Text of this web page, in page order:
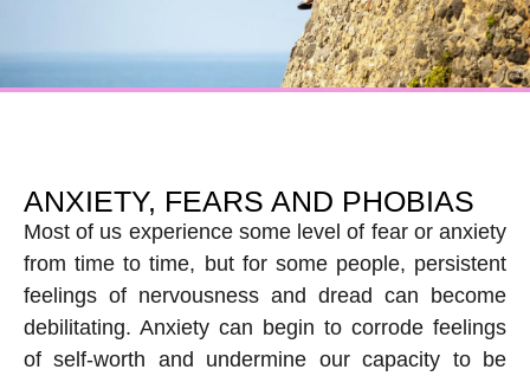
ANXIETY, FEARS AND PHOBIAS
Most of us experience some level of fear or anxiety
from time to time, but for some people, persistent
feelings of nervousness and dread can become
debilitating. Anxiety can begin to corrode feelings
of self-worth and undermine our capacity to be